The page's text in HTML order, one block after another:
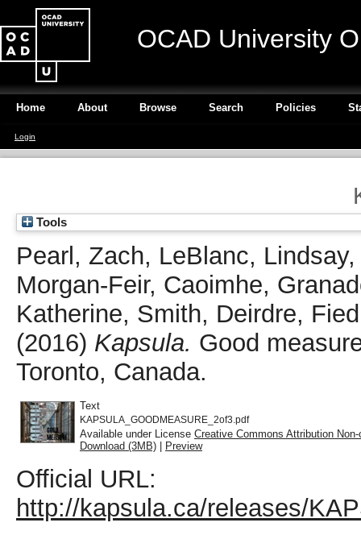
OCAD University
Home About Browse Search Policies
Login
Tools
Pearl, Zach, LeBlanc, Lindsay
Morgan-Feir, Caoimhe,
Katherine, Smith, Deirdre,
(2016) Kapsula. Good
Toronto, Canada.
Text
KAPSULA_GOODMEASURE_2of3.pdf
Available under License Creative Commons Attribution
Download (3MB) | Preview
Official URL:
http://kapsula.ca/releases/